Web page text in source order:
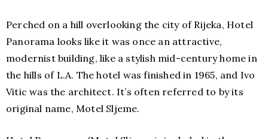
Perched on a hill overlooking the city of Rijeka, Hotel
Panorama looks like it was once an attractive,
modernist building, like a stylish mid-century home in
the hills of L.A. The hotel was finished in 1965, and Ivo
Vitic was the architect. It’s often referred to by its
original name, Motel Sljeme.